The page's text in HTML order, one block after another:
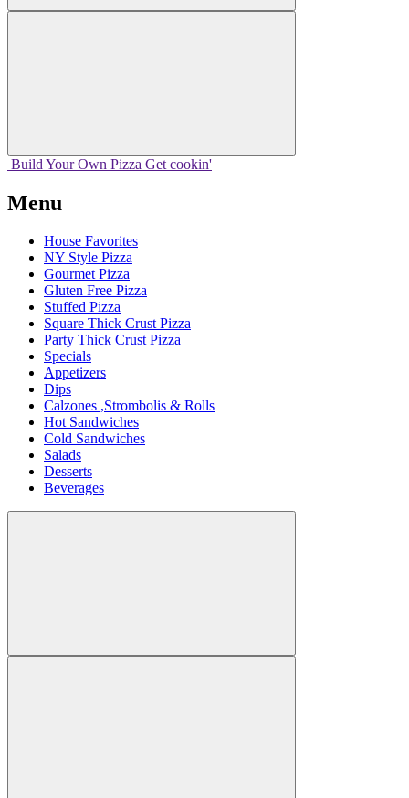
Build Your Own Pizza Get cookin'
Menu
House Favorites
NY Style Pizza
Gourmet Pizza
Gluten Free Pizza
Stuffed Pizza
Square Thick Crust Pizza
Party Thick Crust Pizza
Specials
Appetizers
Dips
Calzones ,Strombolis & Rolls
Hot Sandwiches
Cold Sandwiches
Salads
Desserts
Beverages